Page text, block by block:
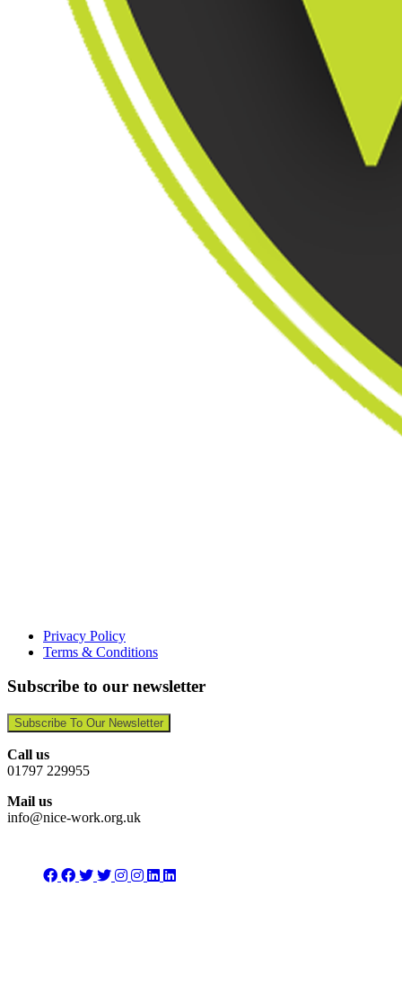
Privacy Policy
Terms & Conditions
Subscribe to our newsletter
Subscribe To Our Newsletter
Call us
01797 229955
Mail us
info@nice-work.org.uk